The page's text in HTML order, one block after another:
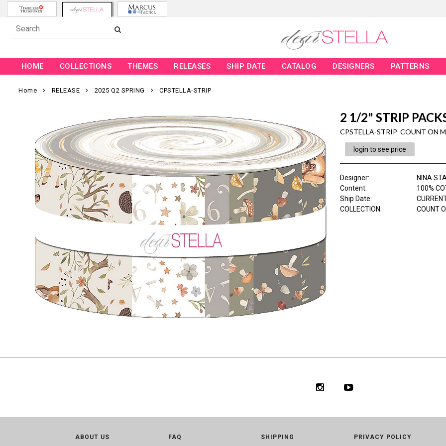
HOME COLLECTIONS THEMES RELEASES SHIP DATE CATALOG DESIGNERS PATTERNS
Home RELEASE 2025 Q2 SPRING CPSTELLA-STRIP
2 1/2" STRIP
CPSTELLA-STRIP COUNT ON
login to see price
Designer:
NINA
Content:
100%
Ship Date:
COLLECTION: COUNT
ABOUT US FAQ SHIPPING PRIVACY POLICY